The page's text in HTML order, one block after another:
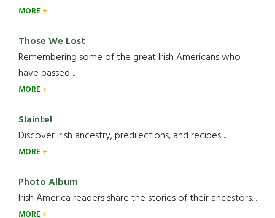
MORE
Those We Lost
Remembering some of the great Irish Americans who
have passed.....
MORE
Slainte!
Discover Irish ancestry, predilections, and recipes.....
MORE
Photo Album
Irish America readers share the stories of their ancestors....
MORE